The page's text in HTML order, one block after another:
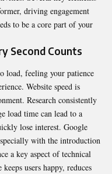
driving engagement
to be a core part of your
Second Counts
load, feeling your patience
Website speed is
Research consistently
load time can lead to a
lose interest. Google
with the introduction
a key aspect of technical
users happy, reduces